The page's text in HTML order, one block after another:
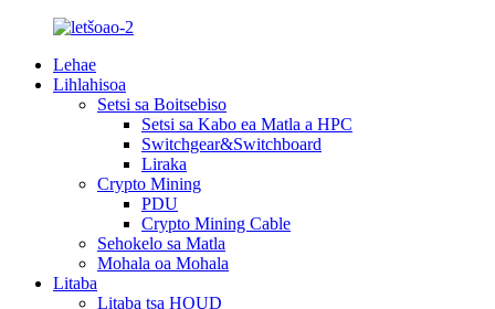
Lehae
Lihlahisoa
Setsi sa Boitsebiso
Setsi sa Kabo ea Matla a HPC
Switchgear&Switchboard
Liraka
Crypto Mining
PDU
Crypto Mining Cable
Sehokelo sa Matla
Mohala oa Mohala
Litaba
Litaba tsa HOUD